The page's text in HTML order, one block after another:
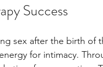
Success
sex after the birth of
for intimacy.